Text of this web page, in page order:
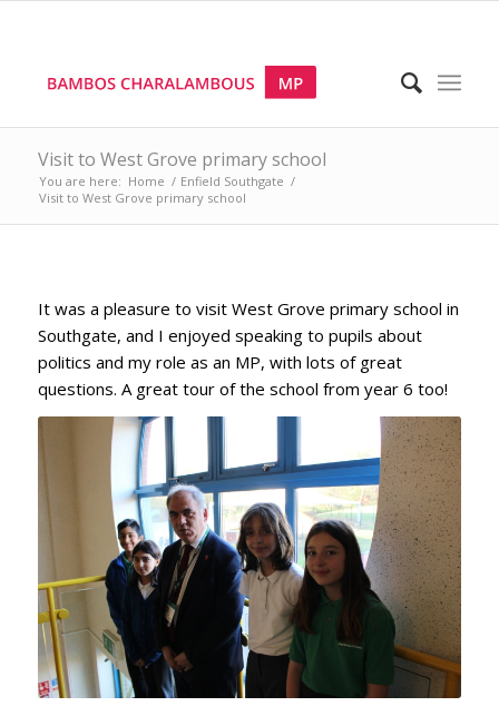
Visit to West Grove primary school
You are here: Home / Enfield Southgate /
Visit to West Grove primary school
It was a pleasure to visit West Grove primary school in
Southgate, and I enjoyed speaking to pupils about
politics and my role as an MP, with lots of great
questions. A great tour of the school from year 6 too!